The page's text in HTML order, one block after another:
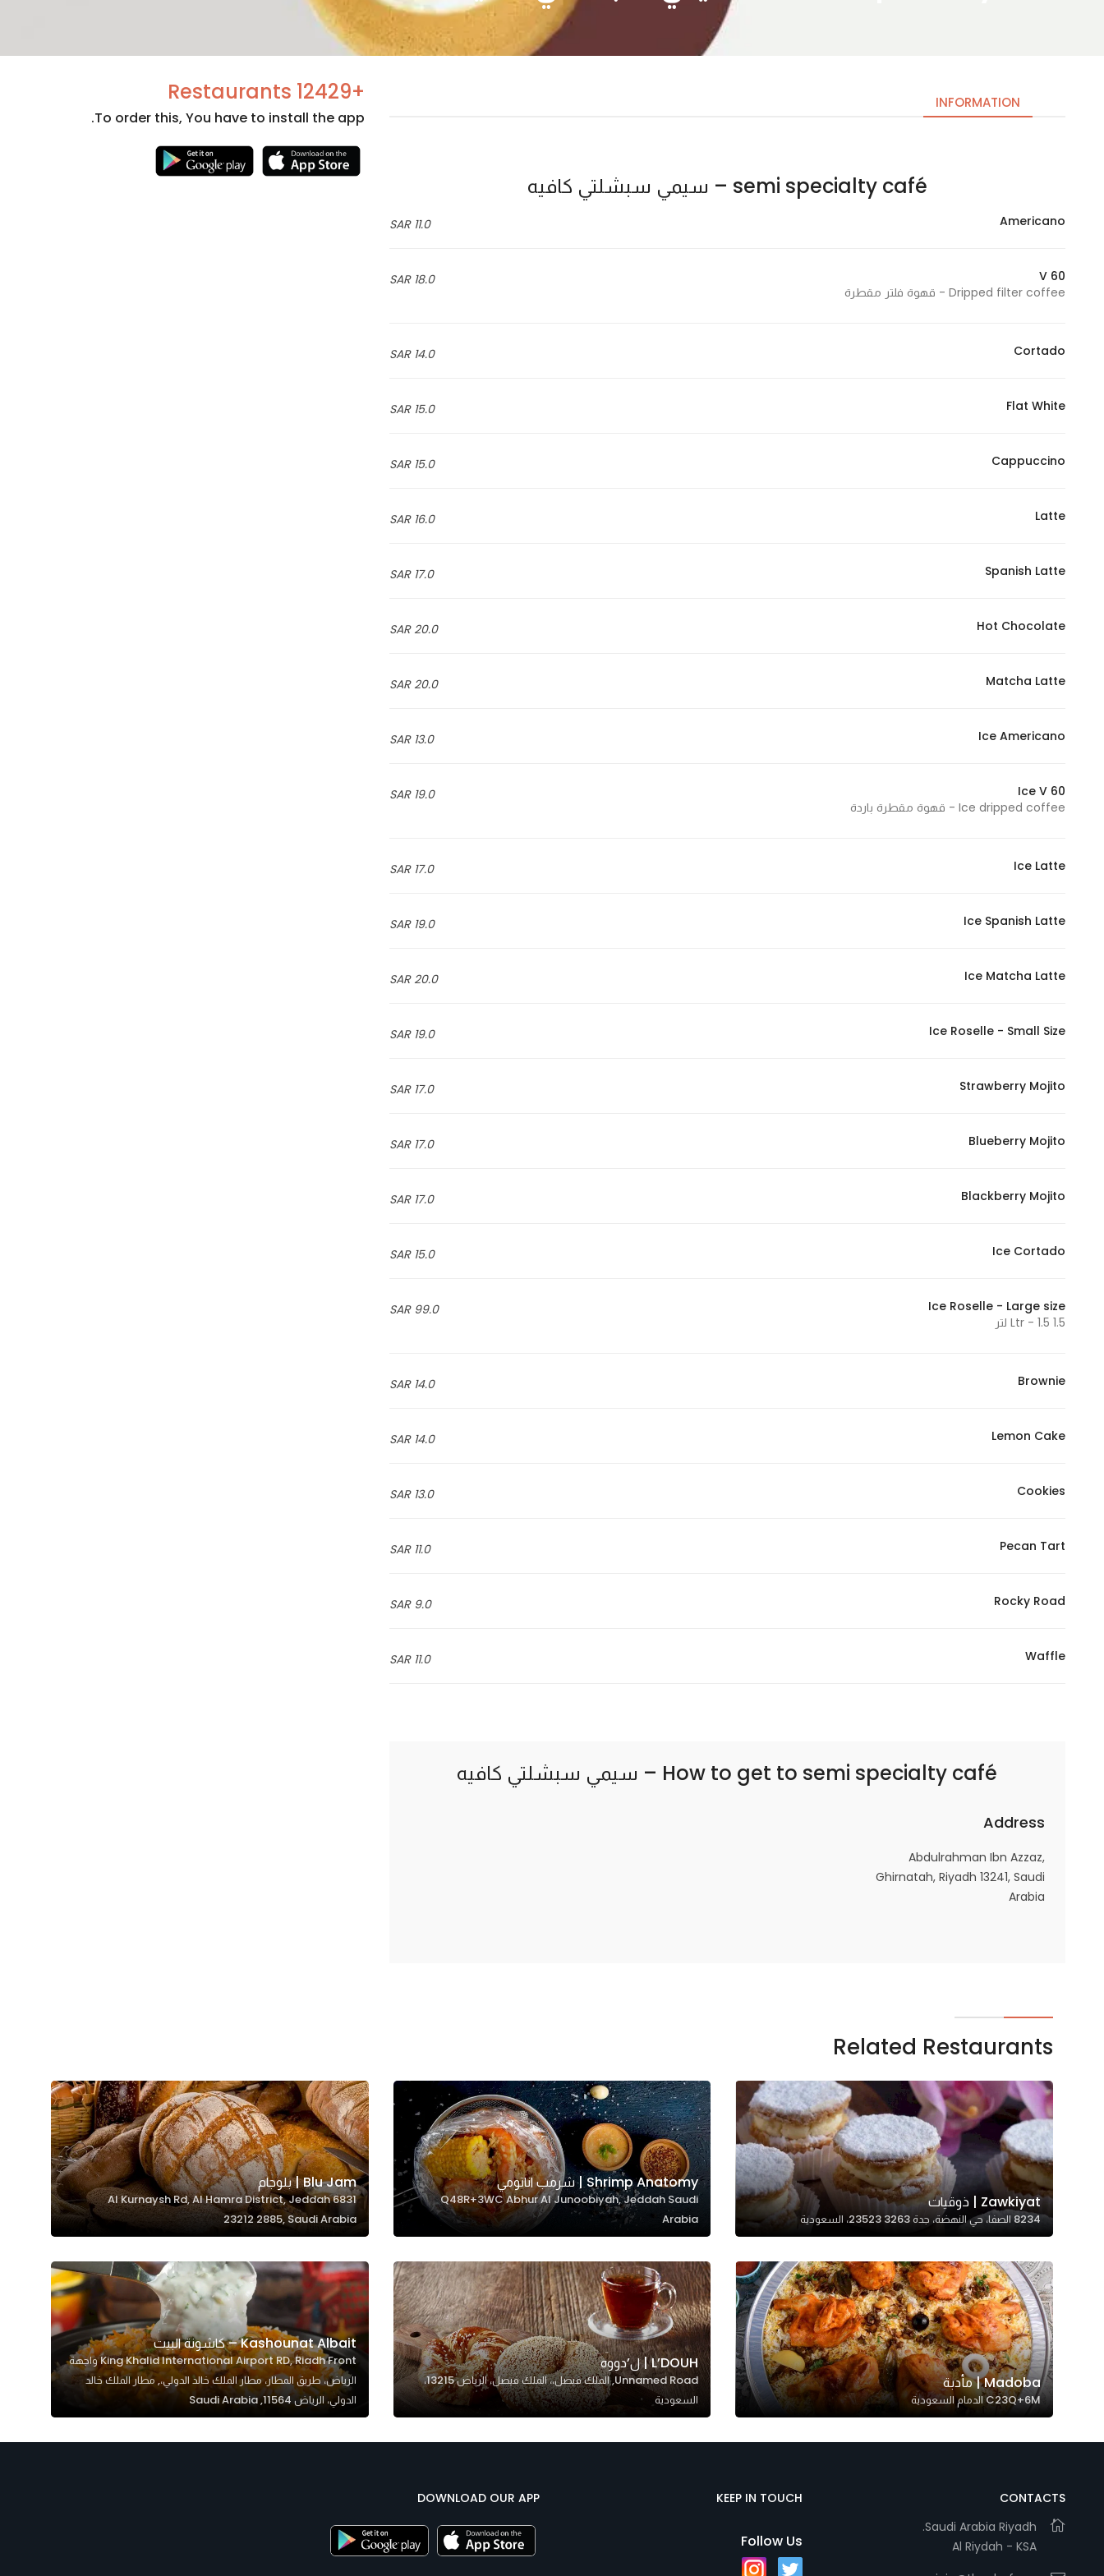
INFORMATION
semi specialty café – سيمي سبشلتي كافيه
11.0 SAR Americano
18.0 SAR
V 60
Dripped filter coffee - قهوة فلتر مقطرة
14.0 SAR Cortado
15.0 SAR Flat White
15.0 SAR Cappuccino
16.0 SAR Latte
17.0 SAR Spanish Latte
20.0 SAR Hot Chocolate
20.0 SAR Matcha Latte
13.0 SAR Ice Americano
19.0 SAR
Ice V 60
Ice dripped coffee - قهوة مقطرة باردة
17.0 SAR Ice Latte
19.0 SAR Ice Spanish Latte
20.0 SAR Ice Matcha Latte
19.0 SAR Ice Roselle - Small Size
17.0 SAR Strawberry Mojito
17.0 SAR Blueberry Mojito
17.0 SAR Blackberry Mojito
15.0 SAR Ice Cortado
99.0 SAR
Ice Roselle - Large size
1.5 Ltr - 1.5 لتر
14.0 SAR Brownie
14.0 SAR Lemon Cake
13.0 SAR Cookies
11.0 SAR Pecan Tart
9.0 SAR Rocky Road
11.0 SAR Waffle
How to get to semi specialty café – سيمي سبشلتي كافيه
Address
Abdulrahman Ibn Azzaz,
Ghirnatah, Riyadh 13241, Saudi
Arabia
+12429 Restaurants
To order this, You have to install the app.
Related Restaurants
Zawkiyat | ذوقيات
8234 الصفا، حي النهضة، جدة 23523 3263، السعودية
Shrimp Anatomy | شرمب اناتومي
Q48R+3WC Abhur Al Junoobiyah, Jeddah Saudi
Arabia
Blu Jam | بلوجام
6831 Al Kurnaysh Rd, Al Hamra District, Jeddah
23212 2885, Saudi Arabia
Madoba | مأدبة
C23Q+6M الدمام السعودية
L’DOUH | ل’دووه
Unnamed Road, الملك فيصل،، الملك فيصل، الرياض 13215،
السعودية
Kashounat Albait – كاشونة البيت
King Khalid International Airport RD, Riadh Front واجهة
الرياض، طريق المطار، مطار الملك خالد الدولي،, مطار الملك خالد
الدولي، الرياض 11564, Saudi Arabia
CONTACTS
Saudi Arabia Riyadh.
Al Riydah - KSA
KEEP IN TOUCH
Follow Us
DOWNLOAD OUR APP
cookies
They are
website to
us to
and
how the
Experience
to perform
as well as
these
functionality
By sharing
behavior as
site, you
seeing
personalized